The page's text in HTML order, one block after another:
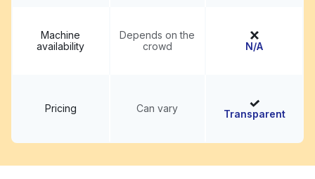
Machine
availability
Depends on the
crowd
N/A
Pricing Can vary Transparent